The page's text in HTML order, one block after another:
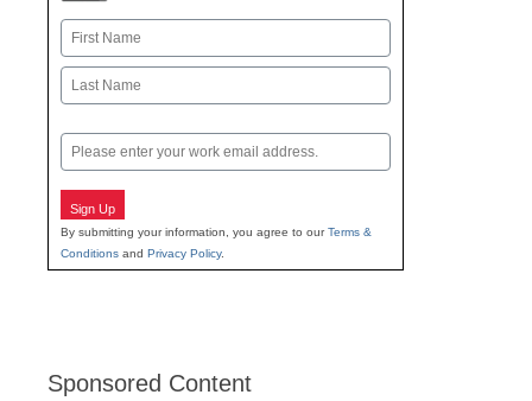
Name
First
Email
Sign Up
By submitting your information, you agree to ourTerms &
Conditions and Privacy Policy.
Sponsored Content